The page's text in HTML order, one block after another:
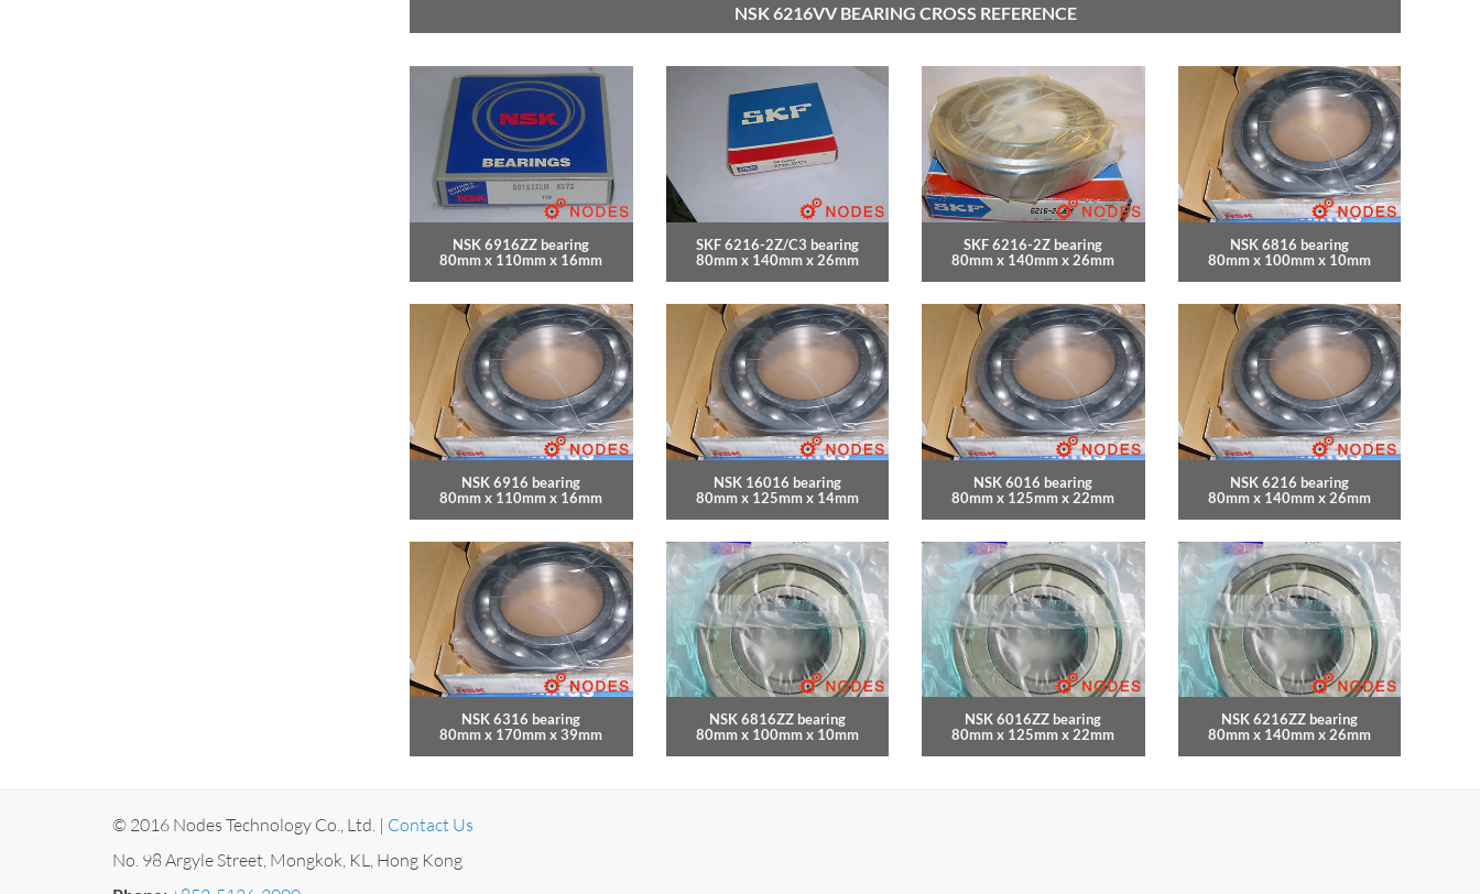
NSK 6216VV BEARING CROSS REFERENCE
NSK 6916ZZ bearing
80mm x 110mm x 16mm
SKF 6216-2Z/C3 bearing
80mm x 140mm x 26mm
SKF 6216-2Z bearing
80mm x 140mm x 26mm
NSK 6816 bearing
80mm x 100mm x 10mm
NSK 6916 bearing
80mm x 110mm x 16mm
NSK 16016 bearing
80mm x 125mm x 14mm
NSK 6016 bearing
80mm x 125mm x 22mm
NSK 6216 bearing
80mm x 140mm x 26mm
NSK 6316 bearing
80mm x 170mm x 39mm
NSK 6816ZZ bearing
80mm x 100mm x 10mm
NSK 6016ZZ bearing
80mm x 125mm x 22mm
NSK 6216ZZ bearing
80mm x 140mm x 26mm
© 2016 Nodes Technology Co., Ltd. | Contact Us
No. 98 Argyle Street, Mongkok, KL, Hong Kong